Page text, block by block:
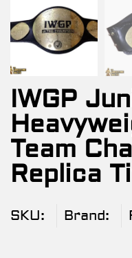
IWGP
Team
Replica
SKU: Brand: